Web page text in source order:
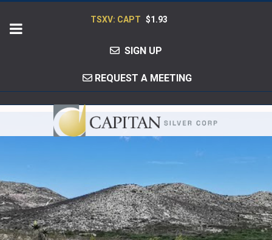
TSXV: CAPT $1.93
SIGN UP
REQUEST A MEETING